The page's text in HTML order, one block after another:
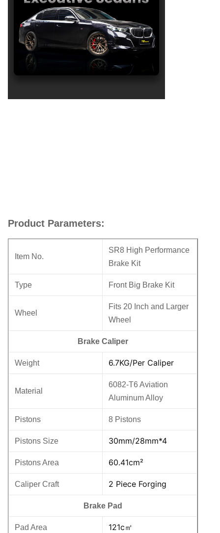
Product Parameters:
Item No.
SR8 High Performance
Brake Kit
Type Front Big Brake Kit
Wheel
Fits 20 Inch and Larger
Wheel
Brake Caliper
Weight 6.7KG/Per Caliper
Material
6082-T6 Aviation
Aluminum Alloy
Pistons 8 Pistons
Pistons Size 30mm/28mm*4
Pistons Area 60.41cm²
Caliper Craft 2 Piece Forging
Brake Pad
Pad Area 121c㎡